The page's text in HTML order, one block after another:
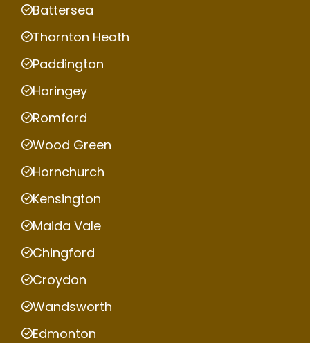
Battersea
Thornton Heath
Paddington
Haringey
Romford
Wood Green
Hornchurch
Kensington
Maida Vale
Chingford
Croydon
Wandsworth
Edmonton